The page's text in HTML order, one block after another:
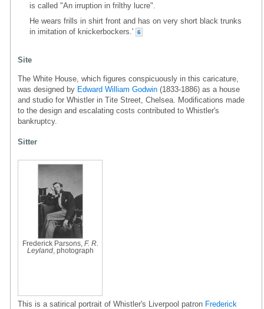
is called "An irruption in frilthy lucre".
He wears frills in shirt front and has on very short black trunks
in imitation of knickerbockers.'
6
Site
The White House, which figures conspicuously in this caricature,
was designed by Edward William Godwin (1833-1886) as a house
and studio for Whistler in Tite Street, Chelsea. Modifications made
to the design and escalating costs contributed to Whistler's
bankruptcy.
Sitter
Frederick Parsons, F. R.
Leyland, photograph
This is a satirical portrait of Whistler's Liverpool patron Frederick